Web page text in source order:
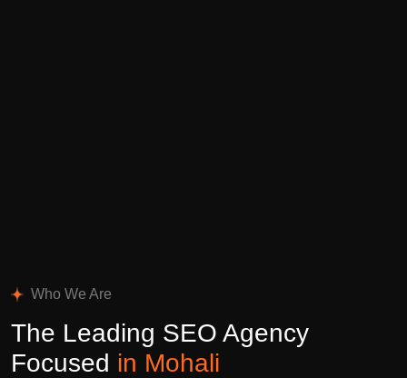
Who We Are
The Leading SEO Agency
Focused in Mohali